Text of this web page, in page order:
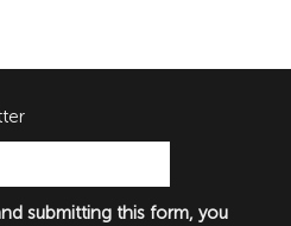
submitting this form, you